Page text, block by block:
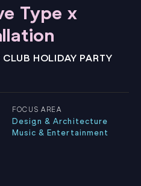
Type x
HOLIDAY PARTY
FOCUS AREA
Design & Architecture
Music & Entertainment